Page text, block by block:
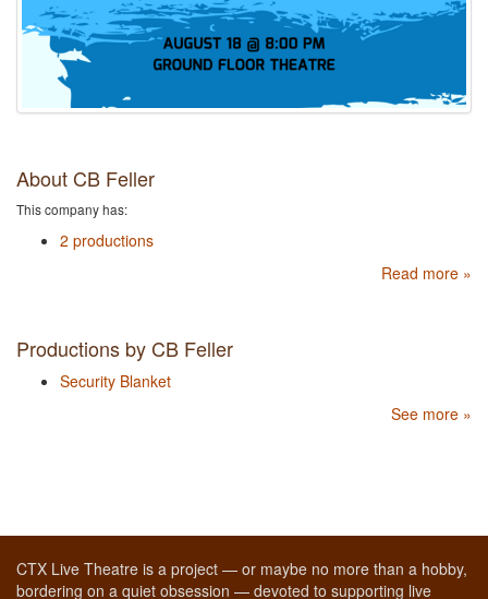
About CB Feller
This company has:
2 productions
Read more »
Productions by CB Feller
Security Blanket
See more »
CTX Live Theatre is a project — or maybe no more than a hobby,
bordering on a quiet obsession — devoted to supporting live